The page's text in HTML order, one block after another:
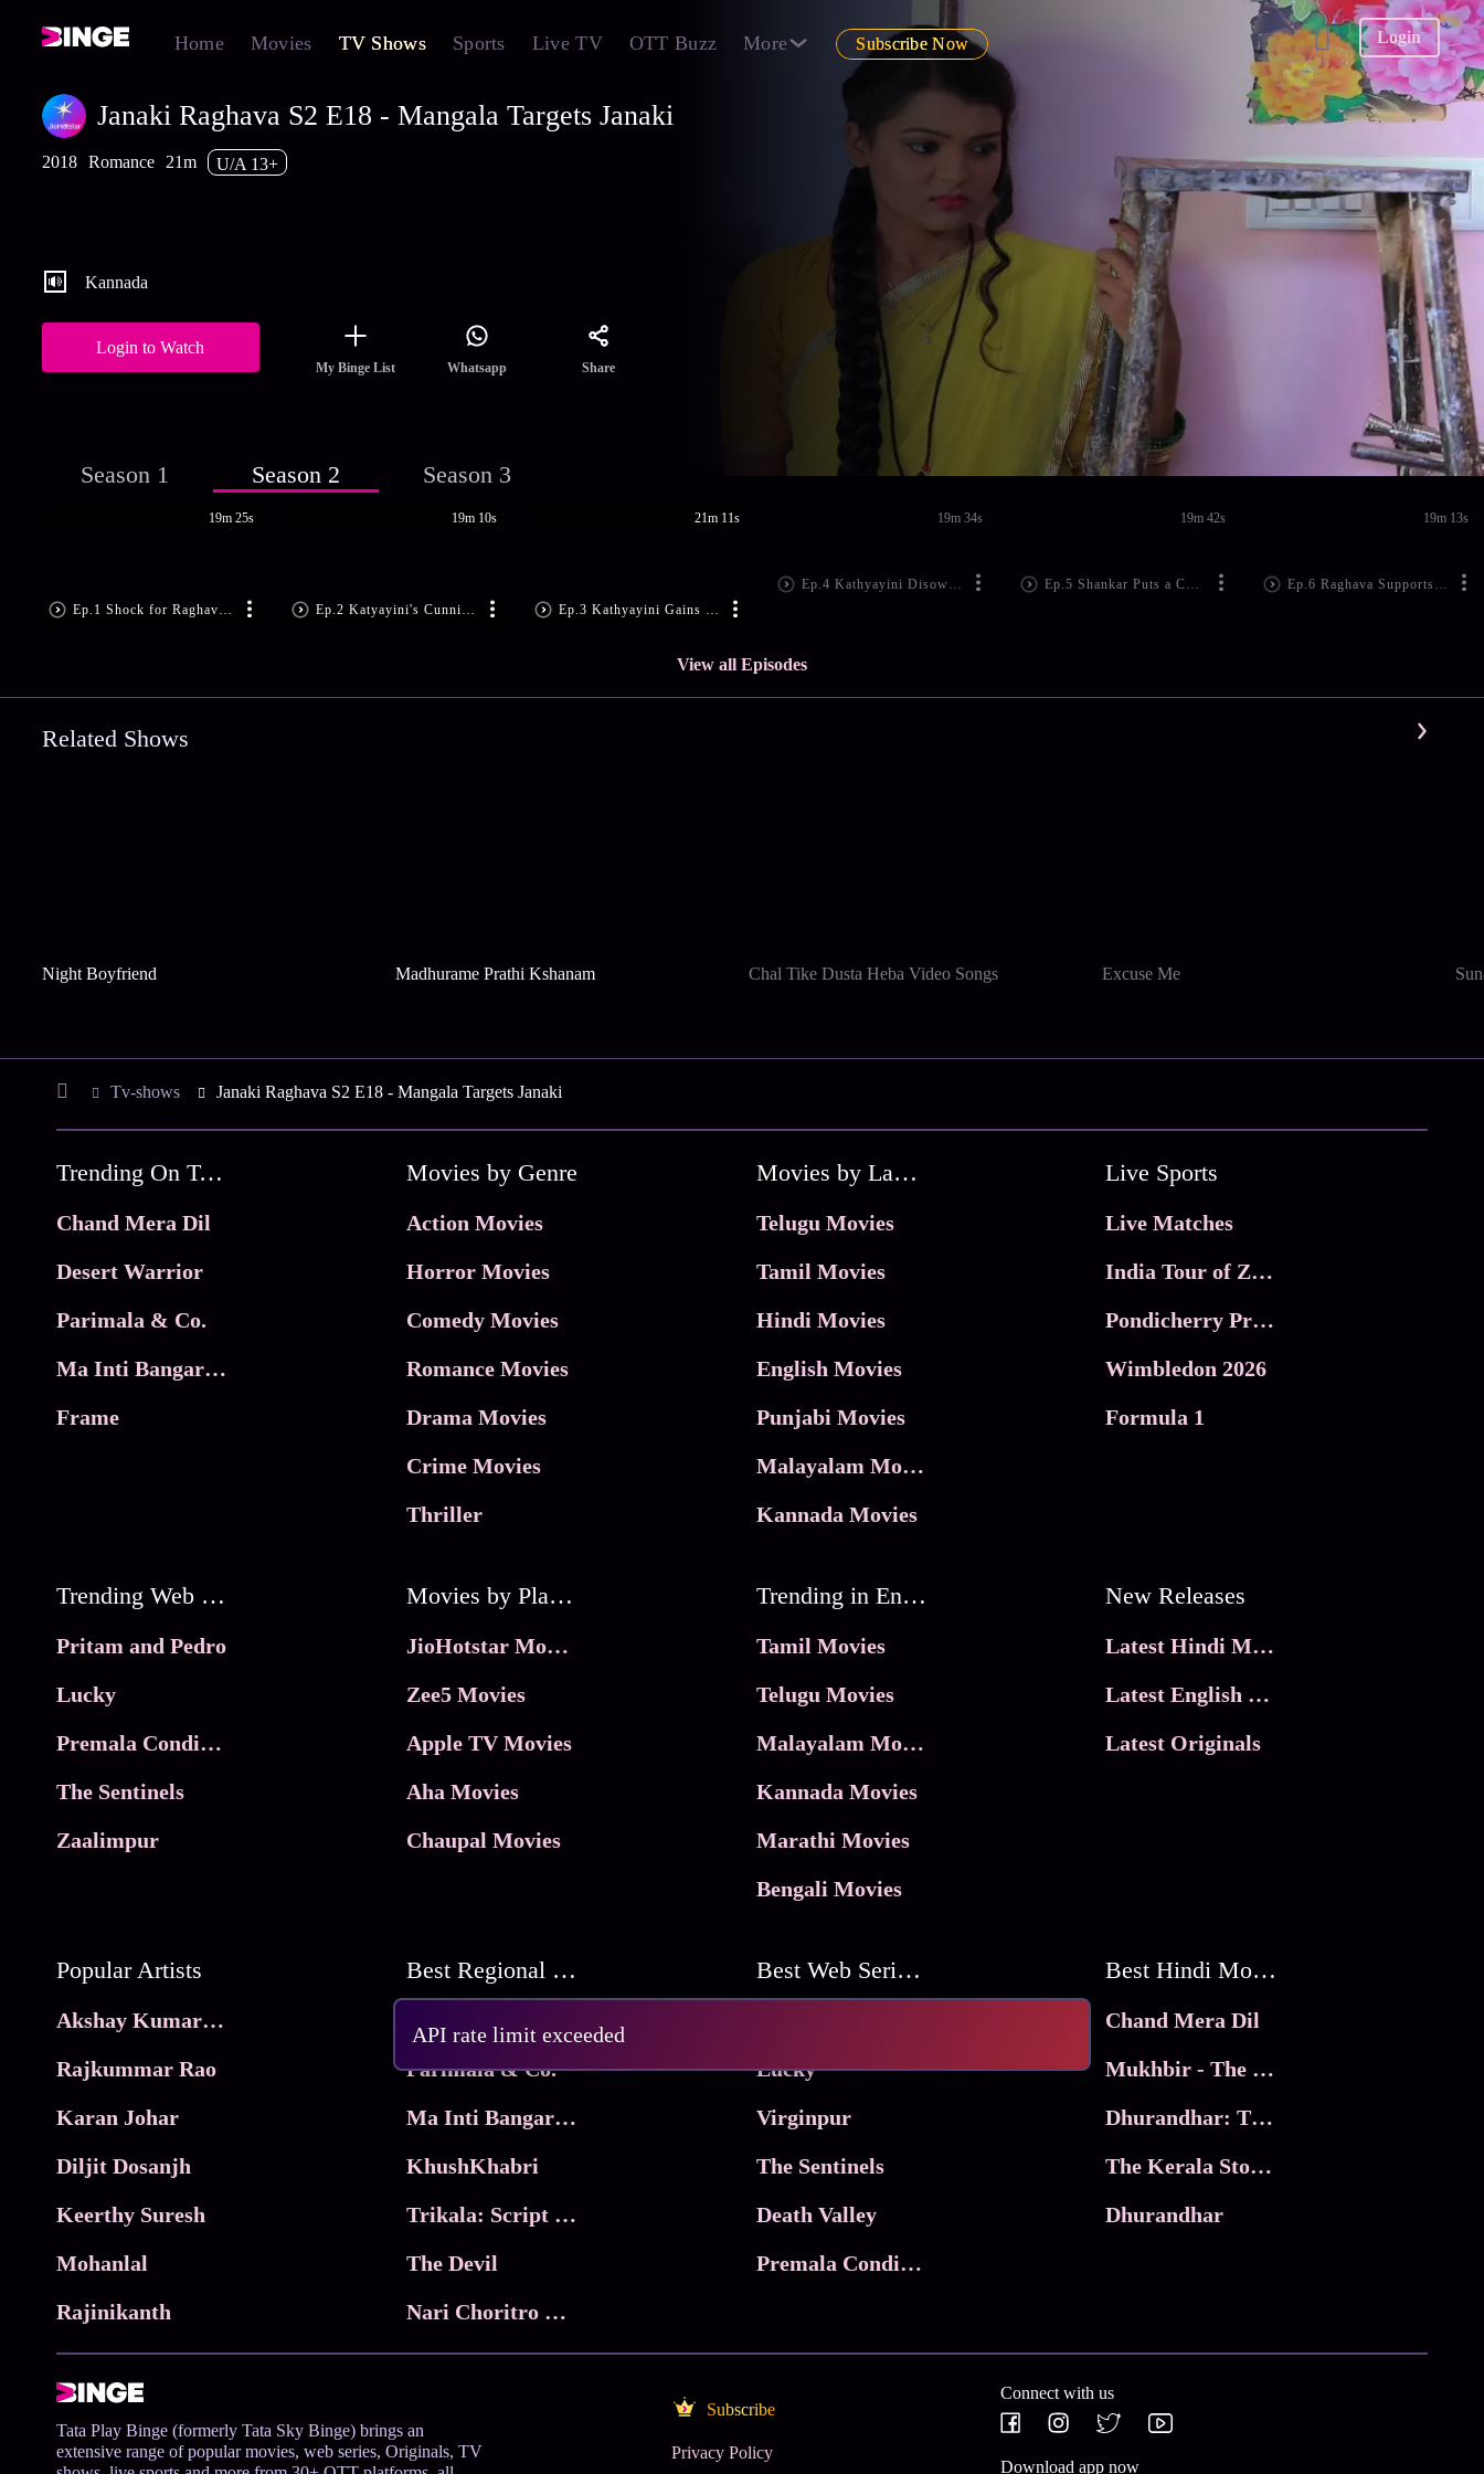
Home Movies TV Shows Sports Live TV OTT Buzz More Subscribe Now Login
API rate limit exceeded
Janaki Raghava S2 E18 - Mangala Targets Janaki
2018 Romance 21m
U/A 13+
Kannada
Login to Watch
My Binge List Whatsapp Share
Season 1 Season 2 Season 3
Ep.1 Shock for Raghava's Family
19m 25s
Ep.2 Katyayini's Cunning Move
19m 10s
Ep.3 Kathyayini Gains Consciousness
21m 11s
Ep.4 Kathyayini Disowns Janaki
19m 34s
Ep.5 Shankar Puts a Condition
19m 42s
Ep.6 Raghava Supports Janaki
19m 13s
View all Episodes
Related Shows
Night Boyfriend Madhurame Prathi Kshanam Chal Tike Dusta Heba Video Songs Excuse Me
Tv-shows Janaki Raghava S2 E18 - Mangala Targets Janaki
Trending On Tata Play Binge
Chand Mera Dil
Desert Warrior
Parimala & Co.
Ma Inti Bangaram
Frame
Movies by Genre
Action Movies
Horror Movies
Comedy Movies
Romance Movies
Drama Movies
Crime Movies
Thriller
Movies by Language
Telugu Movies
Tamil Movies
Hindi Movies
English Movies
Punjabi Movies
Malayalam Movies
Kannada Movies
Live Sports
Live Matches
India Tour of Zimbabwe
Pondicherry Premier league 2026
Wimbledon 2026
Formula 1
Trending Web Series
Pritam and Pedro
Lucky
Premala Conditions Apply
The Sentinels
Zaalimpur
Movies by Platforms
JioHotstar Movies
Zee5 Movies
Apple TV Movies
Aha Movies
Chaupal Movies
Trending in Entertainment
Tamil Movies
Telugu Movies
Malayalam Movies
Kannada Movies
Marathi Movies
Bengali Movies
New Releases
Latest Hindi Movies
Latest English Movies
Latest Originals
Popular Artists
Akshay Kumar Movies
Rajkummar Rao
Karan Johar
Diljit Dosanjh
Keerthy Suresh
Mohanlal
Rajinikanth
Best Regional Movies
Parimala & Co.
Ma Inti Bangaram
KhushKhabri
Trikala: Script of God
The Devil
Nari Choritro Bejay Jyoti
Best Web Series On Tata Play Binge
Lucky
Virginpur
The Sentinels
Death Valley
Premala Conditions Apply
Best Hindi Movies
Chand Mera Dil
Mukhbir - The Story of a Spy
Dhurandhar: The Revenge
The Kerala Story 2
Dhurandhar
Tata Play Binge (formerly Tata Sky Binge) brings an
extensive range of popular movies, web series, Originals, TV
Subscribe
Privacy Policy
Connect with us
Download app now